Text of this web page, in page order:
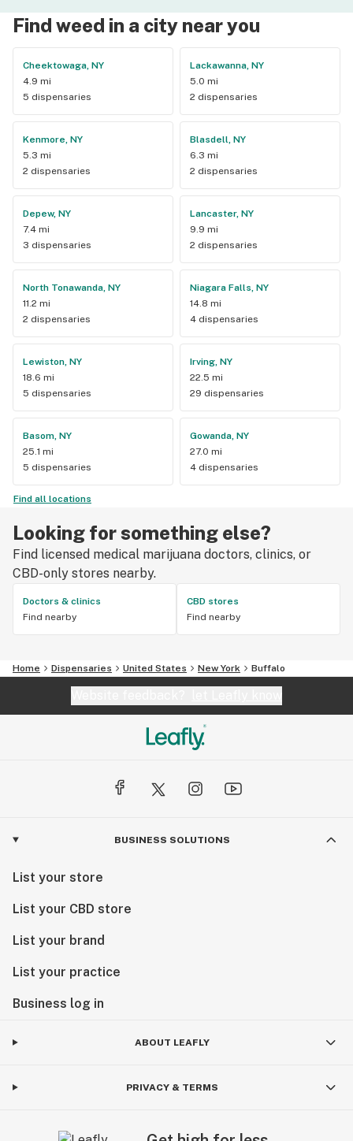
Find weed in a city near you
Cheektowaga, NY
4.9 mi
5 dispensaries
Lackawanna, NY
5.0 mi
2 dispensaries
Kenmore, NY
5.3 mi
2 dispensaries
Blasdell, NY
6.3 mi
2 dispensaries
Depew, NY
7.4 mi
3 dispensaries
Lancaster, NY
9.9 mi
2 dispensaries
North Tonawanda, NY
11.2 mi
2 dispensaries
Niagara Falls, NY
14.8 mi
4 dispensaries
Lewiston, NY
18.6 mi
5 dispensaries
Irving, NY
22.5 mi
29 dispensaries
Basom, NY
25.1 mi
5 dispensaries
Gowanda, NY
27.0 mi
4 dispensaries
Find all locations
Looking for something else?
Find licensed medical marijuana doctors, clinics, or
CBD-only stores nearby.
Doctors & clinics
Find nearby
CBD stores
Find nearby
Home Dispensaries United States New York Buffalo
BUSINESS SOLUTIONS
List your store
List your CBD store
List your brand
List your practice
Business log in
ABOUT LEAFLY
PRIVACY & TERMS